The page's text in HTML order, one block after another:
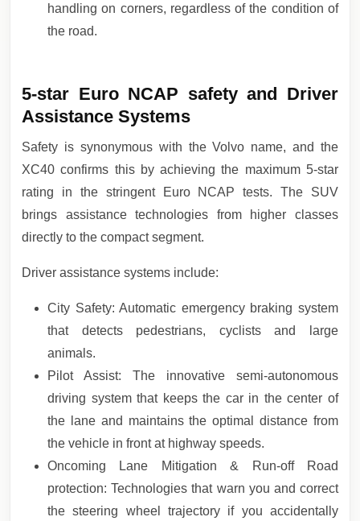
handling on corners, regardless of the condition of
the road.
5-star Euro NCAP safety and Driver
Assistance Systems
Safety is synonymous with the Volvo name, and the
XC40 confirms this by achieving the maximum 5-star
rating in the stringent Euro NCAP tests. The SUV
brings assistance technologies from higher classes
directly to the compact segment.
Driver assistance systems include:
City Safety: Automatic emergency braking system
that detects pedestrians, cyclists and large
animals.
Pilot Assist: The innovative semi-autonomous
driving system that keeps the car in the center of
the lane and maintains the optimal distance from
the vehicle in front at highway speeds.
Oncoming Lane Mitigation & Run-off Road
protection: Technologies that warn you and correct
the steering wheel trajectory if you accidentally